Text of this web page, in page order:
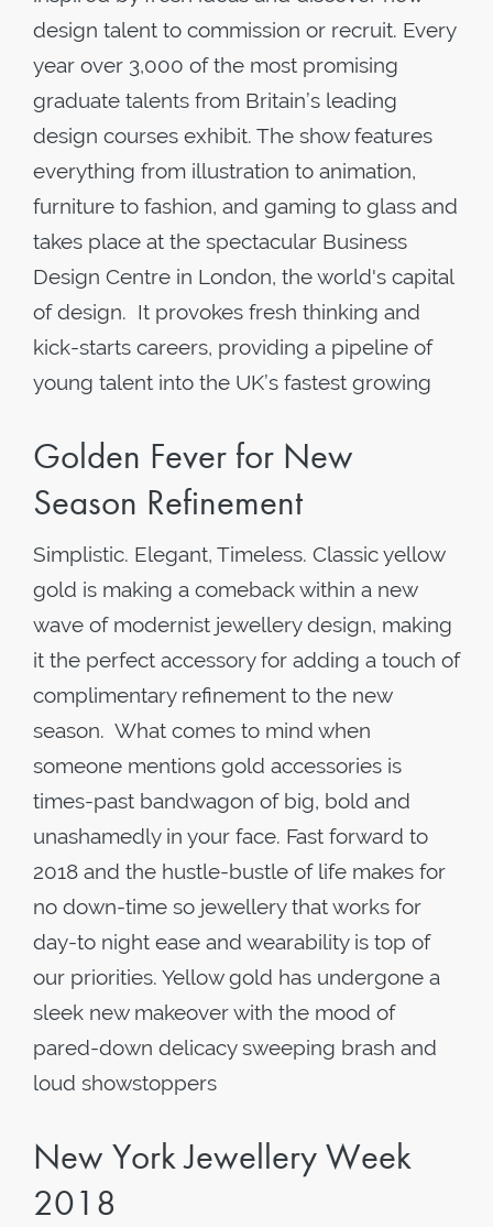
design talent to commission or recruit. Every
year over 3,000 of the most promising
graduate talents from Britain’s leading
design courses exhibit. The show features
everything from illustration to animation,
furniture to fashion, and gaming to glass and
takes place at the spectacular Business
Design Centre in London, the world's capital
of design. It provokes fresh thinking and
kick-starts careers, providing a pipeline of
young talent into the UK’s fastest growing
Golden Fever for New
Season Refinement
Simplistic. Elegant, Timeless. Classic yellow
gold is making a comeback within a new
wave of modernist jewellery design, making
it the perfect accessory for adding a touch of
complimentary refinement to the new
season. What comes to mind when
someone mentions gold accessories is
times-past bandwagon of big, bold and
unashamedly in your face. Fast forward to
2018 and the hustle-bustle of life makes for
no down-time so jewellery that works for
day-to night ease and wearability is top of
our priorities. Yellow gold has undergone a
sleek new makeover with the mood of
pared-down delicacy sweeping brash and
loud showstoppers
New York Jewellery Week
2018